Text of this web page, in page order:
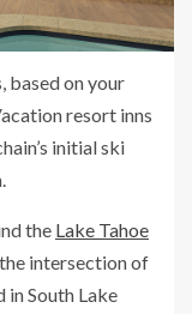
based on your
resort inns
initial ski
the Lake Tahoe
intersection of
in South Lake